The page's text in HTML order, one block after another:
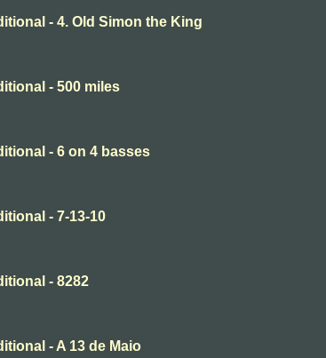
- 4. Old Simon the King
- 500 miles
- 6 on 4 basses
- 7-13-10
- 8282
- A 13 de Maio